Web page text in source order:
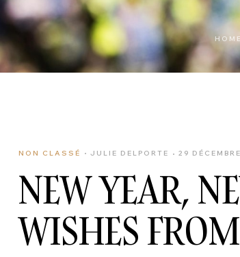
NON CLASSÉ JULIE DELPORTE 29
NEW YEAR,
WISHES